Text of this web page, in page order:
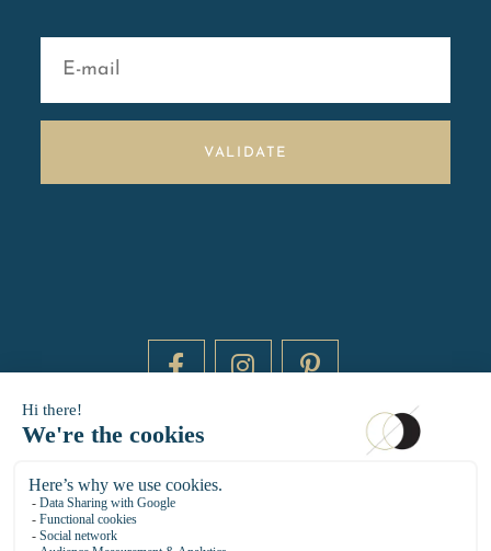
VALIDATE
DAYTIME BY 20000 LIEUX